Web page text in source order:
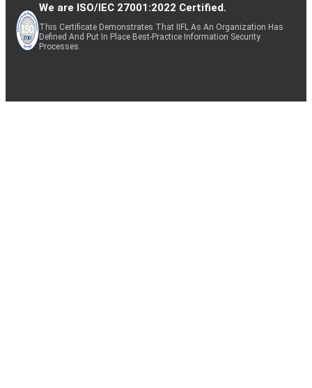
We are ISO/IEC 27001:2022 Certified.
This Certificate Demonstrates That IIFL As An Organization Has
Defined And Put In Place Best-Practice Information Security
Processes.